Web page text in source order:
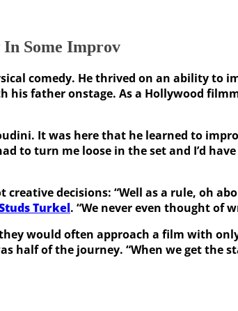
Some Improv
comedy. He thrived on an ability to
father onstage. As a Hollywood
It was here that he learned to
to turn me loose in the set and I’d
decisions: “Well as a rule, oh
Turkel. “We never even thought of
would often approach a film with
of the journey. “When we get the